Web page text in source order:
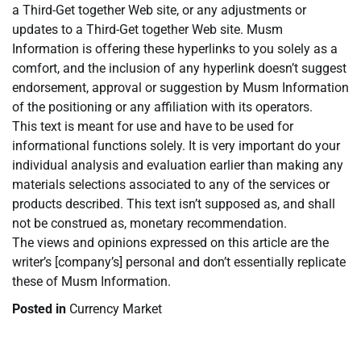
a Third-Get together Web site, or any adjustments or
updates to a Third-Get together Web site. Musm
Information is offering these hyperlinks to you solely as a
comfort, and the inclusion of any hyperlink doesn’t suggest
endorsement, approval or suggestion by Musm Information
of the positioning or any affiliation with its operators.
This text is meant for use and have to be used for
informational functions solely. It is very important do your
individual analysis and evaluation earlier than making any
materials selections associated to any of the services or
products described. This text isn’t supposed as, and shall
not be construed as, monetary recommendation.
The views and opinions expressed on this article are the
writer’s [company’s] personal and don’t essentially replicate
these of Musm Information.
Posted in Currency Market